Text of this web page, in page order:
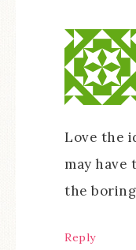
Love the
may have
the
Reply